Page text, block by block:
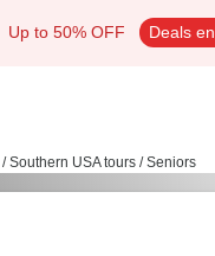
Up to 50% OFF Deals
/ Southern USA tours / Seniors